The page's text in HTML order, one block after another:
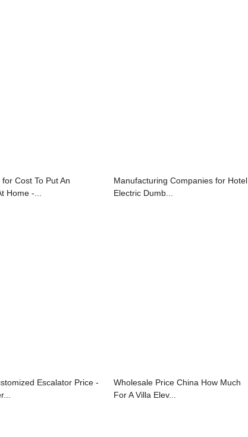
Cost To Put An
Home -...
Manufacturing Companies for Hotel
Electric Dumb...
Escalator Price -
Wholesale Price China How Much
For A Villa Elev...